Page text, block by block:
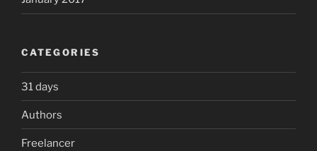
CATEGORIES
31 days
Authors
Freelancer